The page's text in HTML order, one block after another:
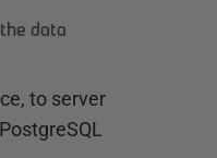
data
to server